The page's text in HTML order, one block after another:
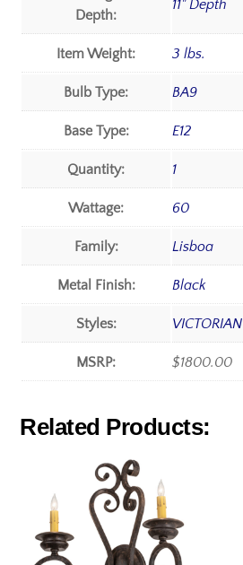
Depth:
11" Depth
Item Weight: 3 lbs.
Bulb Type: BA9
Base Type: E12
Quantity: 1
Wattage: 60
Family: Lisboa
Metal Finish: Black
Styles: VICTORIAN
MSRP: $1800.00
Related Products: